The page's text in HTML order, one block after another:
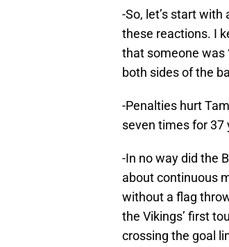
-So, let’s start
these reactions. I
that someone was
both sides of the
-Penalties hurt
seven times for 37
-In no way did the
about continuous
without a flag
the Vikings’ first
crossing the goal